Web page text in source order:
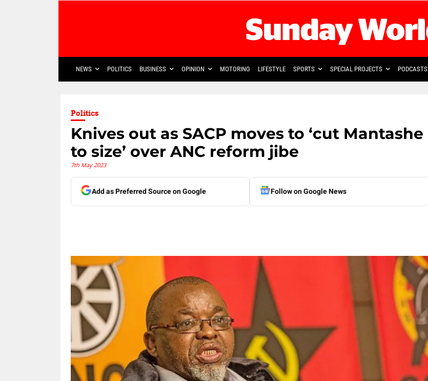
NEWS POLITICS BUSINESS OPINION MOTORING LIFESTYLE SPORTS SPECIAL PROJECTS PODCASTS
Politics
Knives out as SACP moves to ‘cut Mantashe
to size’ over ANC reform jibe
7th May 2023
Add as Preferred Source on Google Follow on Google News